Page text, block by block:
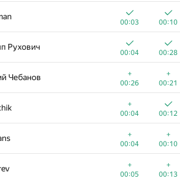
00:03 00:10
Рухович
00:04 00:28
Чебанов
+
00:26
+
00:21
+
00:04
00:12
+
00:04
+
00:10
+
00:05
+
00:13
00:05 00:13
00:03 00:12
00:03 00:12
00:03
00:10
00:02
00:08
Колупаев
00:04
00:12